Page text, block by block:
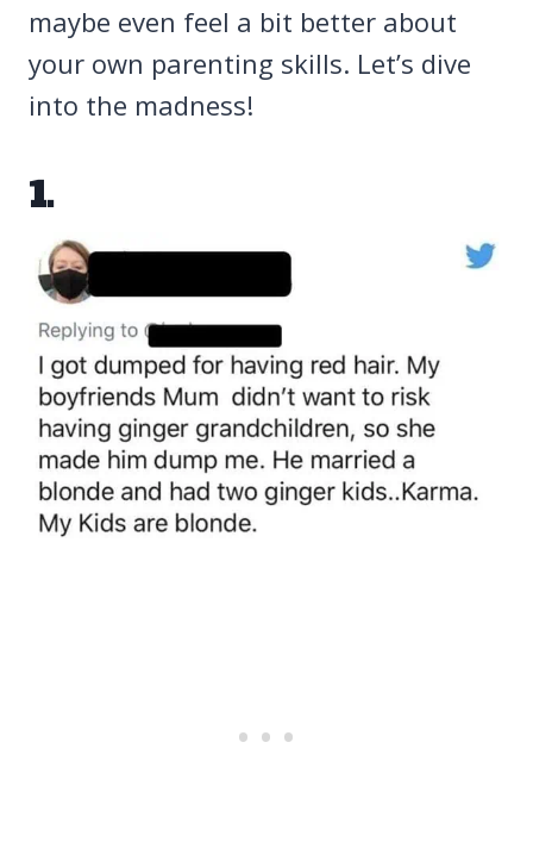
maybe even feel a bit better about
your own parenting skills. Let’s dive
into the madness!
1.